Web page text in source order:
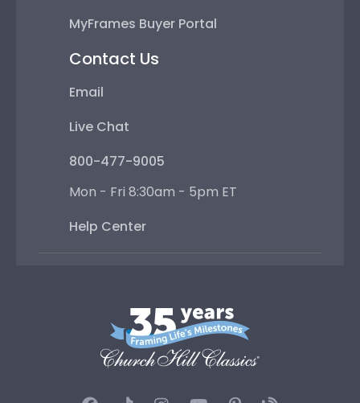
MyFrames Buyer Portal
Contact Us
Email
Live Chat
800-477-9005
Mon - Fri 8:30am - 5pm ET
Help Center